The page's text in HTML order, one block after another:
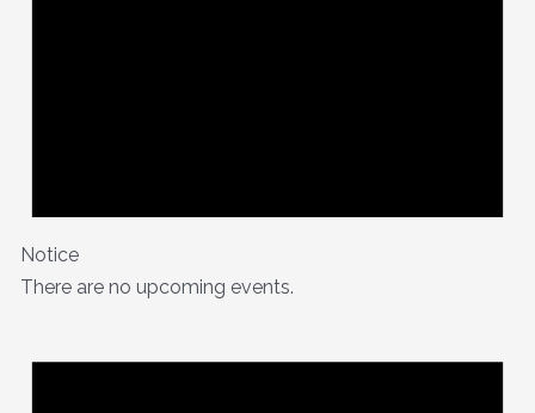
Notice
There are no upcoming events.